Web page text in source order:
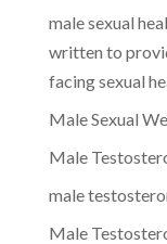
male sexual
written to
facing sexual
Male Sexual
Male
male
Male